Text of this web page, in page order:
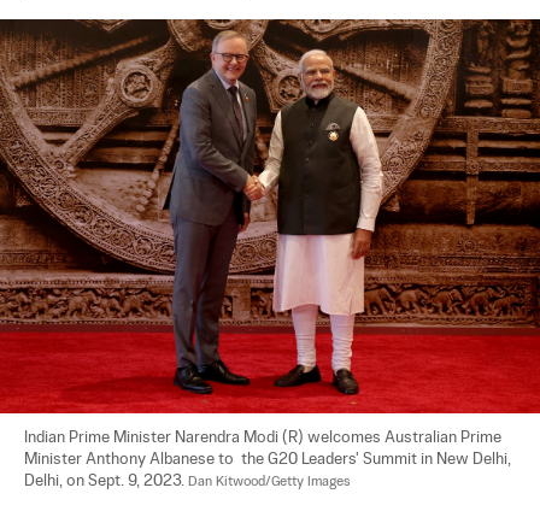
Indian Prime Minister Narendra Modi (R) welcomes Australian Prime
Minister Anthony Albanese to  the G20 Leaders' Summit in New Delhi,
Delhi, on Sept. 9, 2023. Dan Kitwood/Getty Images